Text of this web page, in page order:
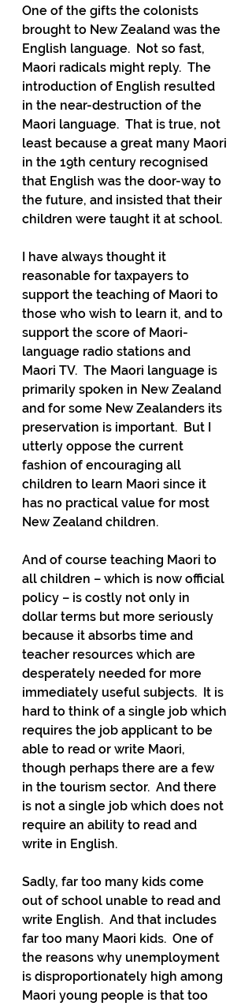
One of the gifts the colonists
brought to New Zealand was the
English language.  Not so fast,
Maori radicals might reply.  The
introduction of English resulted
in the near-destruction of the
Maori language.  That is true, not
least because a great many Maori
in the 19th century recognised
that English was the door-way to
the future, and insisted that their
children were taught it at school.
I have always thought it
reasonable for taxpayers to
support the teaching of Maori to
those who wish to learn it, and to
support the score of Maori-
language radio stations and
Maori TV.  The Maori language is
primarily spoken in New Zealand
and for some New Zealanders its
preservation is important.  But I
utterly oppose the current
fashion of encouraging all
children to learn Maori since it
has no practical value for most
New Zealand children.
And of course teaching Maori to
all children – which is now official
policy – is costly not only in
dollar terms but more seriously
because it absorbs time and
teacher resources which are
desperately needed for more
immediately useful subjects.  It is
hard to think of a single job which
requires the job applicant to be
able to read or write Maori,
though perhaps there are a few
in the tourism sector.  And there
is not a single job which does not
require an ability to read and
write in English.
Sadly, far too many kids come
out of school unable to read and
write English.  And that includes
far too many Maori kids.  One of
the reasons why unemployment
is disproportionately high among
Maori young people is that too